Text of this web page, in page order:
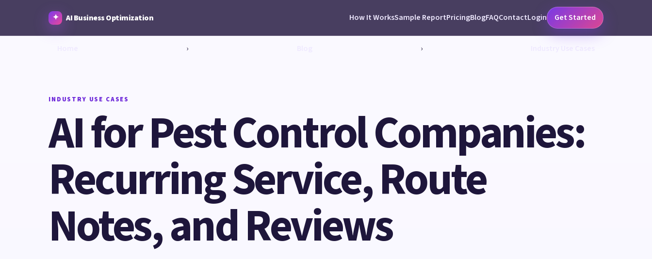
AI Business Optimization How It WorksSample ReportPricingBlogFAQContactLogin Get Started
› ›
INDUSTRY USE CASES
AI for Pest Control Companies:
Recurring Service, Route
Notes, and Reviews